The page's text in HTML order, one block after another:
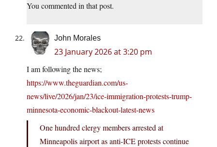
You commented in that post.
John Morales
23 January 2026 at 3:20 pm
I am following the news;
https://www.theguardian.com/us-
news/live/2026/jan/23/ice-immigration-protests-trump-
minnesota-economic-blackout-latest-news
One hundred clergy members arrested at
Minneapolis airport as anti-ICE protests continue